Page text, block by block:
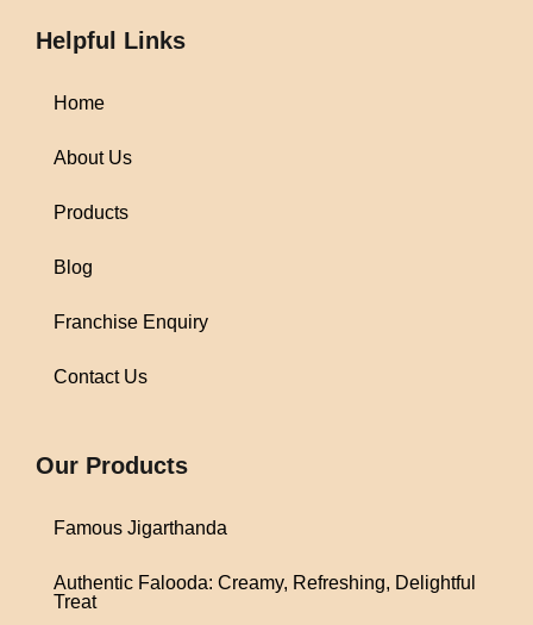
Helpful Links
Home
About Us
Products
Blog
Franchise Enquiry
Contact Us
Our Products
Famous Jigarthanda
Authentic Falooda: Creamy, Refreshing, Delightful
Treat